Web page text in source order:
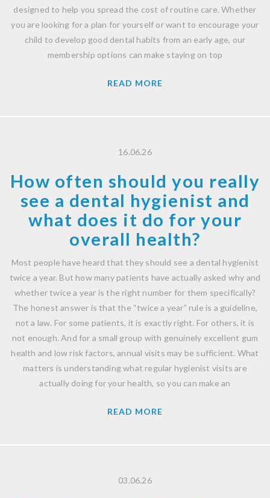
designed to help you spread the cost of routine care. Whether
you are looking for a plan for yourself or want to encourage your
child to develop good dental habits from an early age, our
membership options can make staying on top
READ MORE
16.06.26
How often should you really
see a dental hygienist and
what does it do for your
overall health?
Most people have heard that they should see a dental hygienist
twice a year. But how many patients have actually asked why and
whether twice a year is the right number for them specifically?
The honest answer is that the “twice a year” rule is a guideline,
not a law. For some patients, it is exactly right. For others, it is
not enough. And for a small group with genuinely excellent gum
health and low risk factors, annual visits may be sufficient. What
matters is understanding what regular hygienist visits are
actually doing for your health, so you can make an
READ MORE
03.06.26